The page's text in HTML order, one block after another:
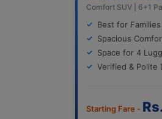
Comfort SUV | 6+1
Best for
Spacious
Space for 4
Verified & Polite
Starting Fare -